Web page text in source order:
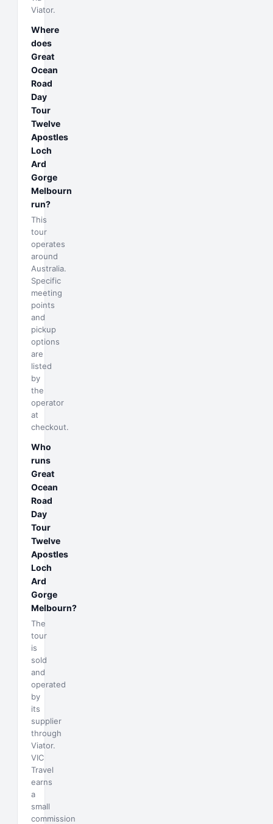
Viator.
Where
does
Great
Ocean
Road
Day
Tour
Twelve
Apostles
Loch
Ard
Gorge
Melbourn
run?
This
tour
operates
around
Australia.
Specific
meeting
points
and
pickup
options
are
listed
by
the
operator
at
checkout.
Who
runs
Great
Ocean
Road
Day
Tour
Twelve
Apostles
Loch
Ard
Gorge
Melbourn?
The
tour
is
sold
and
operated
by
its
supplier
through
Viator.
VIC
Travel
earns
a
small
commission